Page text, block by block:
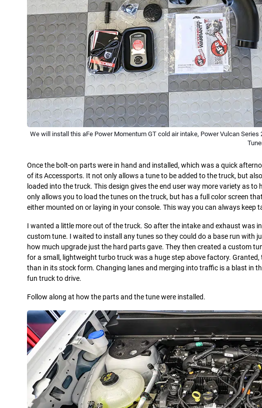
We will install this aFe Power Momentum GT cold air intake, Power Vulcan
Once the bolt-on parts were in hand and installed, which was a quick
of its Accessports. It not only allows a tune to be added to the truck, but
loaded into the truck. This design gives the end user way more variety as
only allows you to load the tunes on the truck, but has a full color screen
either mounted on or laying in your console. This way you can always keep
I wanted a little more out of the truck. So after the intake and exhaust was
custom tune. I waited to install any tunes so they could do a base run with
how much upgrade just the hard parts gave. They then created a custom
for a small, lightweight turbo truck was a huge step above factory.
than in its stock form. Changing lanes and merging into traffic is a blast in
fun truck to drive.
Follow along at how the parts and the tune were installed.